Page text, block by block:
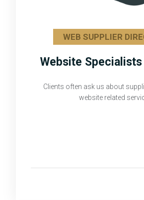
WEB SUPPLIER
Website
Clients often ask us about
website related